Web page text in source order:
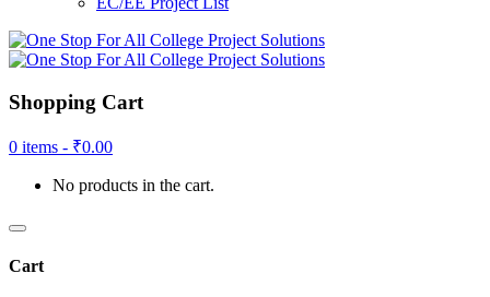
Shopping Cart
0 items - ₹0.00
No products in the cart.
Cart